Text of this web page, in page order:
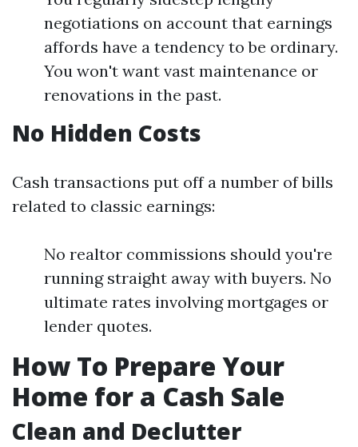
negotiations on account that earnings
affords have a tendency to be ordinary.
You won't want vast maintenance or
renovations in the past.
No Hidden Costs
Cash transactions put off a number of bills
related to classic earnings:
No realtor commissions should you're
running straight away with buyers. No
ultimate rates involving mortgages or
lender quotes.
How To Prepare Your
Home for a Cash Sale
Clean and Declutter